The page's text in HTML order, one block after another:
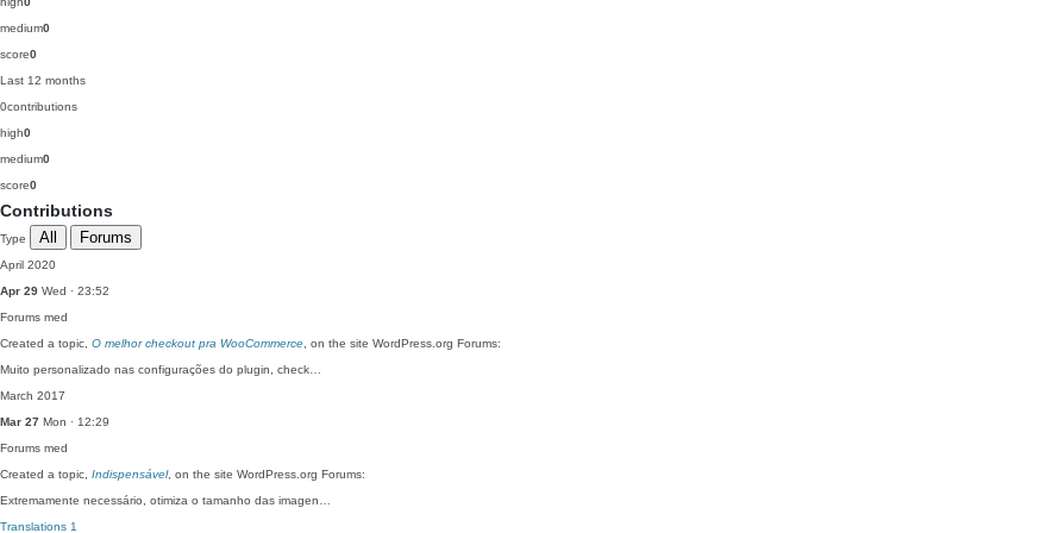
medium0
score0
Last 12 months
0contributions
high0
medium0
score0
Contributions
Type All Forums
April 2020
Apr 29 Wed · 23:52
Forums med
Created a topic, O melhor checkout pra WooCommerce , on the site WordPress.org Forums:
Muito personalizado nas configurações do plugin, check…
March 2017
Mar 27 Mon · 12:29
Forums med
Created a topic, Indispensável, on the site WordPress.org Forums:
Extremamente necessário, otimiza o tamanho das imagen…
Translations 1